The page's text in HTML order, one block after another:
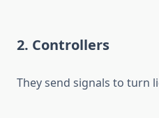
2. Controllers
They send signals to turn